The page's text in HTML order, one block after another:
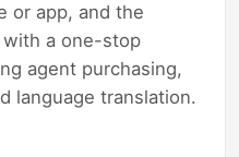
or app, and the
a one-stop
agent purchasing,
language translation.